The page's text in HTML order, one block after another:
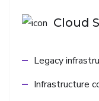
Cloud
Legacy
Infrastructure